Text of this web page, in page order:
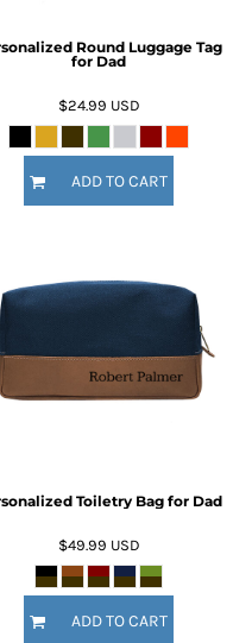
Round Luggage Tag
for Dad
$24.99 USD
ADD TO CART
Toiletry Bag for Dad
$49.99 USD
ADD TO CART